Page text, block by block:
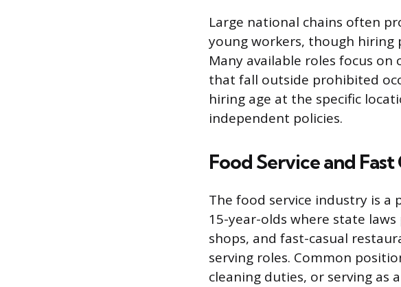
Large national chains often
young workers, though hiring
Many available roles focus
that fall outside prohibited
hiring age at the specific
independent policies.
Food Service and
The food service industry is
15-year-olds where state
shops, and fast-casual
serving roles. Common
cleaning duties, or serving as